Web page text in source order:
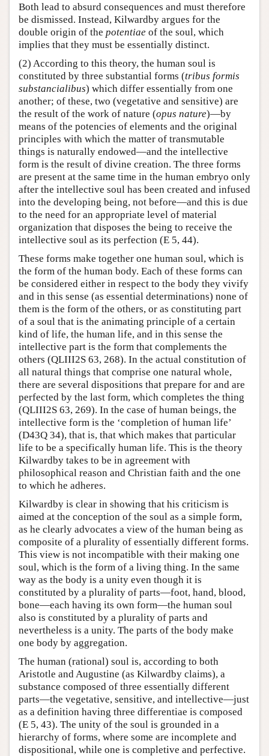
Both lead to absurd consequences and must therefore
be dismissed. Instead, Kilwardby argues for the
double origin of the potentiae of the soul, which
implies that they must be essentially distinct.
(2) According to this theory, the human soul is
constituted by three substantial forms (tribus formis
substancialibus) which differ essentially from one
another; of these, two (vegetative and sensitive) are
the result of the work of nature (opus nature)—by
means of the potencies of elements and the original
principles with which the matter of transmutable
things is naturally endowed—and the intellective
form is the result of divine creation. The three forms
are present at the same time in the human embryo only
after the intellective soul has been created and infused
into the developing being, not before—and this is due
to the need for an appropriate level of material
organization that disposes the being to receive the
intellective soul as its perfection (E 5, 44).
These forms make together one human soul, which is
the form of the human body. Each of these forms can
be considered either in respect to the body they vivify
and in this sense (as essential determinations) none of
them is the form of the others, or as constituting part
of a soul that is the animating principle of a certain
kind of life, the human life, and in this sense the
intellective part is the form that complements the
others (QLIII2S 63, 268). In the actual constitution of
all natural things that comprise one natural whole,
there are several dispositions that prepare for and are
perfected by the last form, which completes the thing
(QLIII2S 63, 269). In the case of human beings, the
intellective form is the ‘completion of human life’
(D43Q 34), that is, that which makes that particular
life to be a specifically human life. This is the theory
Kilwardby takes to be in agreement with
philosophical reason and Christian faith and the one
to which he adheres.
Kilwardby is clear in showing that his criticism is
aimed at the conception of the soul as a simple form,
as he clearly advocates a view of the human being as
composite of a plurality of essentially different forms.
This view is not incompatible with their making one
soul, which is the form of a living thing. In the same
way as the body is a unity even though it is
constituted by a plurality of parts—foot, hand, blood,
bone—each having its own form—the human soul
also is constituted by a plurality of parts and
nevertheless is a unity. The parts of the body make
one body by aggregation.
The human (rational) soul is, according to both
Aristotle and Augustine (as Kilwardby claims), a
substance composed of three essentially different
parts—the vegetative, sensitive, and intellective—just
as a definition having three differentiae is composed
(E 5, 43). The unity of the soul is grounded in a
hierarchy of forms, where some are incomplete and
dispositional, while one is completive and perfective.